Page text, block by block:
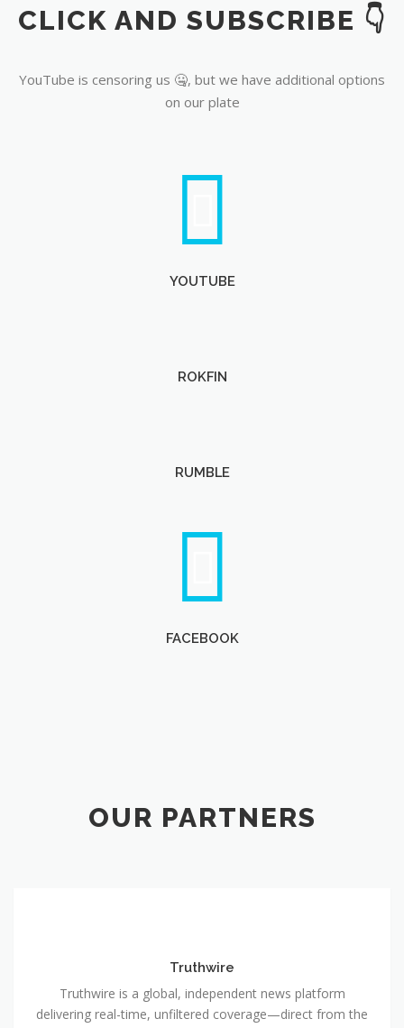
YouTube
CLICK AND SUBSCRIBE 👇
YouTube is censoring us 🤐, but we have additional options
on our plate
YOUTUBE
ROKFIN
RUMBLE
FACEBOOK
OUR PARTNERS
Truthwire
Truthwire is a global, independent news platform
delivering real-time, unfiltered coverage—direct from the